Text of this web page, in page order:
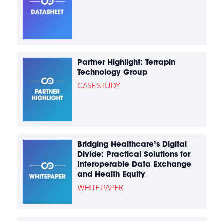
Partner Highlight: Terrapin
Technology Group
CASE STUDY
Bridging Healthcare’s Digital
Divide: Practical Solutions for
Interoperable Data Exchange
and Health Equity
WHITE PAPER